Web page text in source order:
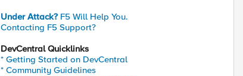
Under Attack? F5 Will Help You.
Contacting F5 Support?
DevCentral Quicklinks
* Getting Started on DevCentral
* Community Guidelines